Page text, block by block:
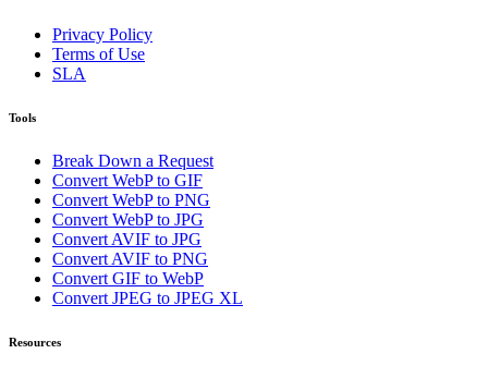
Privacy Policy
Terms of Use
SLA
Tools
Break Down a Request
Convert WebP to GIF
Convert WebP to PNG
Convert WebP to JPG
Convert AVIF to JPG
Convert AVIF to PNG
Convert GIF to WebP
Convert JPEG to JPEG XL
Resources